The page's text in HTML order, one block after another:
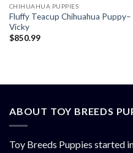
CHIHUAHUA PUPPIES
Fluffy Teacup Chihuahua Puppy–
Vicky
$850.99
ABOUT TOY BREEDS
Toy Breeds Puppies started